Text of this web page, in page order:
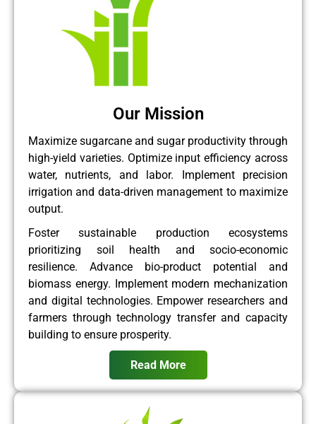
Our Mission
Maximize sugarcane and sugar productivity through
high-yield varieties. Optimize input efficiency across
water, nutrients, and labor. Implement precision
irrigation and data-driven management to maximize
output.
Foster sustainable production ecosystems
prioritizing soil health and socio-economic
resilience. Advance bio-product potential and
biomass energy. Implement modern mechanization
and digital technologies. Empower researchers and
farmers through technology transfer and capacity
building to ensure prosperity.
Read More